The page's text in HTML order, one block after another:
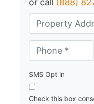
or call (888)
d
e
s
*
SMS Opt in
Check this box